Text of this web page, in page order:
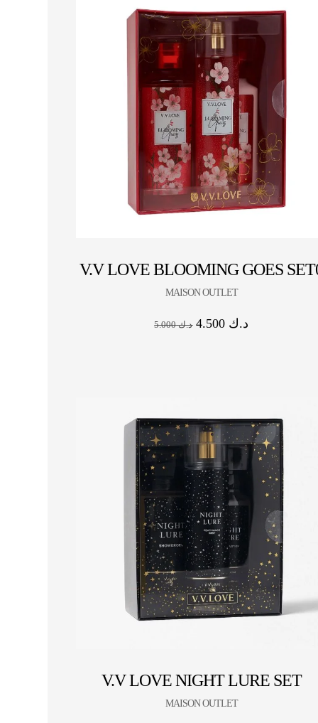
V.V LOVE BLOOMING GOES
MAISON OUTLET
د.ك5.000 د.ك
V.V LOVE NIGHT LURE SET
MAISON OUTLET